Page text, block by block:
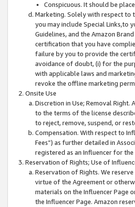
Conspicuous. It should be
Marketing. Solely with respect to
you may include Special Links,to
Guidelines, and the Amazon
certification that you have
failure by you to provide the
avoidance of doubt, (i) for the
with applicable laws and
revoke the offline marketing
Onsite Use
Discretion in Use; Removal
to the terms of the license
to reject, remove, suspend, or
Compensation. With respect to
Fees”) as further detailed in
registered as an Influencer for
Reservation of Rights; Use of
Reservation of Rights. We
virtue of the Agreement or
materials on the Influencer Page
the Influencer Page. Amazon